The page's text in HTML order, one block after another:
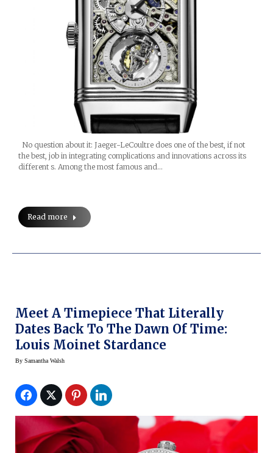
No question about it: Jaeger-LeCoultre does one of the best, if not
the best, job in integrating complications and innovations across its
different s. Among the most famous and…
Read more
Meet A Timepiece That Literally
Dates Back To The Dawn Of Time:
Louis Moinet Stardance
By Samantha Walsh